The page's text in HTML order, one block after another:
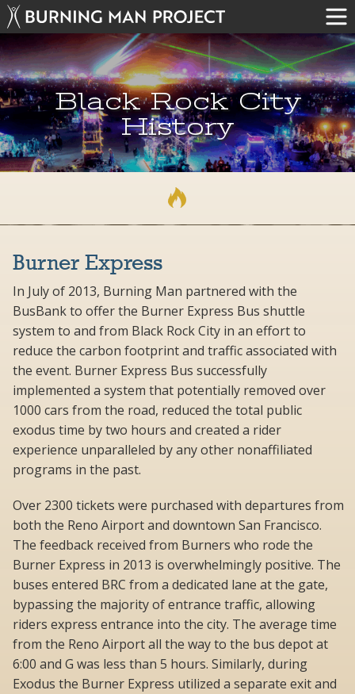
Black Rock City
History
Burner Express
In July of 2013, Burning Man partnered with the
BusBank to offer the Burner Express Bus shuttle
system to and from Black Rock City in an effort to
reduce the carbon footprint and traffic associated with
the event. Burner Express Bus successfully
implemented a system that potentially removed over
1000 cars from the road, reduced the total public
exodus time by two hours and created a rider
experience unparalleled by any other nonaffiliated
programs in the past.
Over 2300 tickets were purchased with departures from
both the Reno Airport and downtown San Francisco.
The feedback received from Burners who rode the
Burner Express in 2013 is overwhelmingly positive. The
buses entered BRC from a dedicated lane at the gate,
bypassing the majority of entrance traffic, allowing
riders express entrance into the city. The average time
from the Reno Airport all the way to the bus depot at
6:00 and G was less than 5 hours. Similarly, during
Exodus the Burner Express utilized a separate exit and